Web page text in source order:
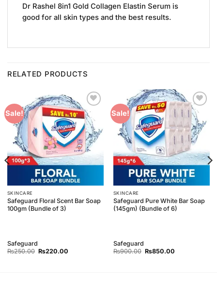
Dr Rashel 8in1 Gold Collagen Elastin Serum is
good for all skin types and the best results.
RELATED PRODUCTS
Sale!
Add to
Wishlist
SKINCARE
Safeguard Floral Scent Bar Soap
100gm (Bundle of 3)
Safeguard
₨250.00 Original
₨220.00Current
Sale!
Add to
Wishlist
SKINCARE
Safeguard Pure White Bar Soap
(145gm) (Bundle of 6)
Safeguard
₨900.00 Original
₨850.00Current